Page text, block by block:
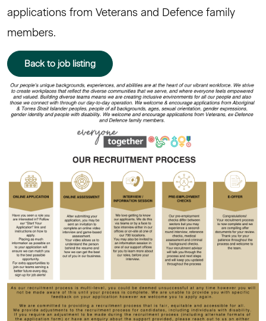
applications from Veterans and Defence family
members.
Back to job listing